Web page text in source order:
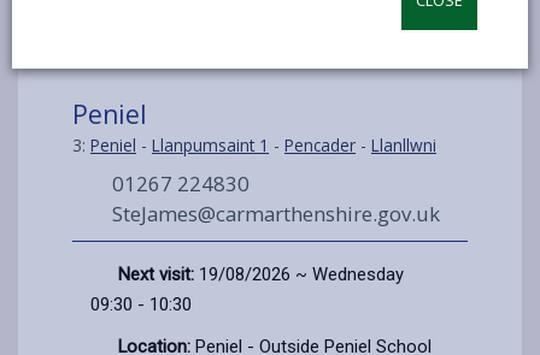
Peniel
3: Peniel - Llanpumsaint 1 - Pencader - Llanllwni
01267 224830
SteJames@carmarthenshire.gov.uk
Next visit: 19/08/2026 ~ Wednesday
09:30 - 10:30
Location: Peniel - Outside Peniel School